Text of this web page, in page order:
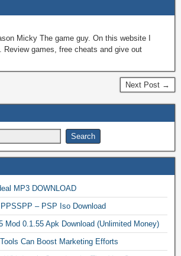
Micky The game guy. On this website I
Review games, free cheats and give out
Next Post →
MP3 DOWNLOAD
– PSP Iso Download
Mod 0.1.55 Apk Download (Unlimited Money)
Can Boost Marketing Efforts